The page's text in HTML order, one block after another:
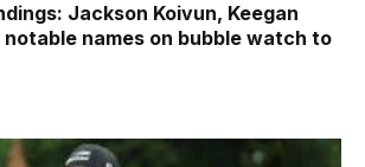
Jackson Koivun, Keegan
notable names on bubble watch to